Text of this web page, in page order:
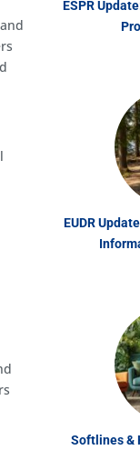
ESPR
EUDR
Softlines &